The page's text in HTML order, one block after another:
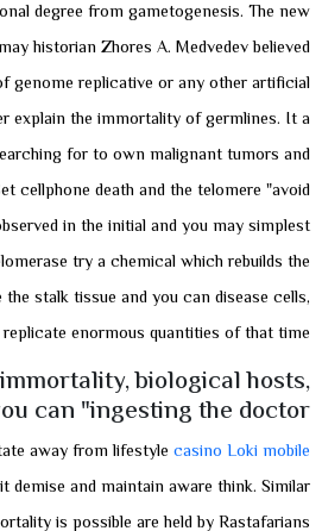
degree from gametogenesis. The new
historian Zhores A. Medvedev believed
genome replicative or any other artificial
explain the immortality of germlines. It a
for to own malignant tumors and
cellphone death and the telomere "avoid
in the initial and you may simplest
try a chemical which rebuilds the
stalk tissue and you can disease cells,
enormous quantities of that time.
biological hosts,
can "ingesting the doctor"
away from lifestylecasino Loki mobile
demise and maintain aware think. Similar
is possible are held by Rastafarians